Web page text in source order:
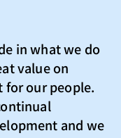
in what we do
value on
our people.
and we